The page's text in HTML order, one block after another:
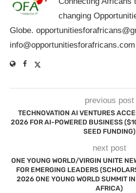
changing
Globe.
info@opportunitiesforafricans.com
previous post
TECHNOVATION AI VENTURES
2026 FOR AI-POWERED BUSINESS
SEED FUNDING)
next post
ONE YOUNG WORLD/VIRGIN UNITE
FOR EMERGING LEADERS
2026 ONE YOUNG WORLD SUMMIT
AFRICA)